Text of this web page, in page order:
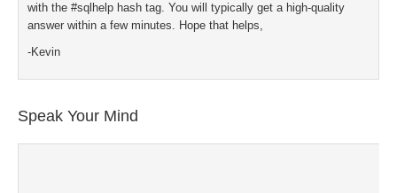
with the #sqlhelp hash tag. You will typically get a high-quality
answer within a few minutes. Hope that helps,
-Kevin
Speak Your Mind